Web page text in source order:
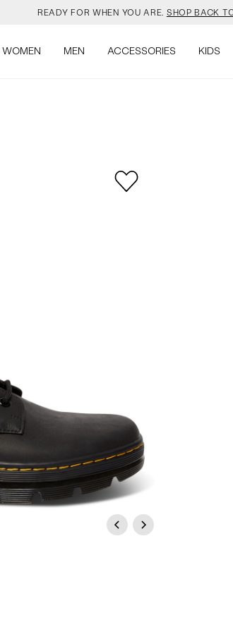
YOUR NEW JANSPORT 🎒 COMES WITH A FREE
DROPPED NEW COLOURS. RUN, DON’T WALK.
YOUR NEW JANSPORT 🎒 COMES WITH A FREE
WOMEN MEN ACCESSORIES KIDS
PreviousNext